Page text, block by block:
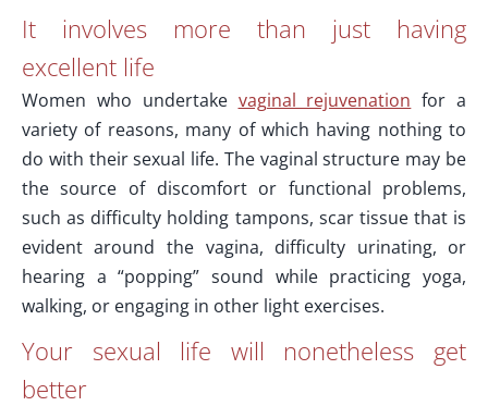
It involves more than just having
excellent life
Women who undertake vaginal rejuvenation for a
variety of reasons, many of which having nothing to
do with their sexual life. The vaginal structure may be
the source of discomfort or functional problems,
such as difficulty holding tampons, scar tissue that is
evident around the vagina, difficulty urinating, or
hearing a “popping” sound while practicing yoga,
walking, or engaging in other light exercises.
Your sexual life will nonetheless get
better